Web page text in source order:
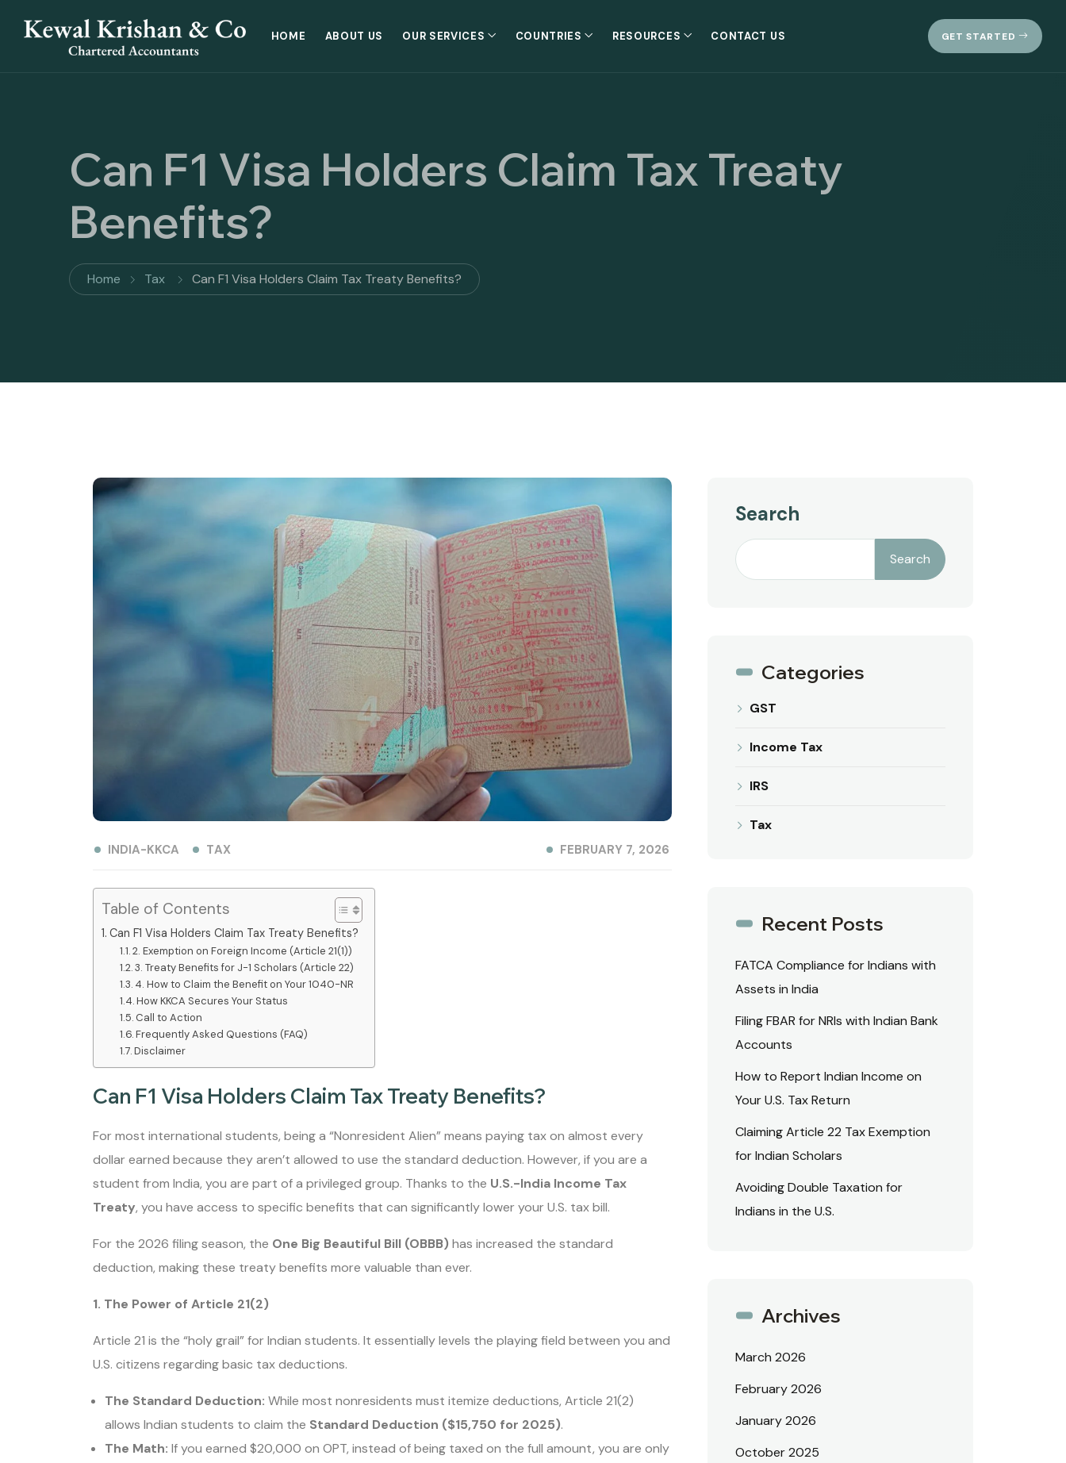
HOME ABOUT US OUR SERVICES COUNTRIES RESOURCES CONTACT US GET STARTED
Can F1 Visa Holders Claim Tax Treaty
Benefits?
Home Tax Can F1 Visa Holders Claim Tax Treaty Benefits?
INDIA-KKCA TAX FEBRUARY 7, 2026
Table of Contents
Can F1 Visa Holders Claim Tax Treaty Benefits?
2. Exemption on Foreign Income (Article 21(1))
3. Treaty Benefits for J-1 Scholars (Article 22)
4. How to Claim the Benefit on Your 1040-NR
How KKCA Secures Your Status
Call to Action
Frequently Asked Questions (FAQ)
Disclaimer
Can F1 Visa Holders Claim Tax Treaty Benefits?
For most international students, being a “Nonresident Alien” means paying tax on almost every
dollar earned because they aren’t allowed to use the standard deduction. However, if you are a
student from India, you are part of a privileged group. Thanks to the U.S.-India Income Tax
Treaty, you have access to specific benefits that can significantly lower your U.S. tax bill.
For the 2026 filing season, the One Big Beautiful Bill (OBBB) has increased the standard
deduction, making these treaty benefits more valuable than ever.
1. The Power of Article 21(2)
Article 21 is the “holy grail” for Indian students. It essentially levels the playing field between you and
U.S. citizens regarding basic tax deductions.
The Standard Deduction: While most nonresidents must itemize deductions, Article 21(2)
allows Indian students to claim the Standard Deduction ($15,750 for 2025).
The Math: If you earned $20,000 on OPT, instead of being taxed on the full amount, you are only
Search
Search
Categories
GST
Income Tax
IRS
Tax
Recent Posts
FATCA Compliance for Indians with
Assets in India
Filing FBAR for NRIs with Indian Bank
Accounts
How to Report Indian Income on
Your U.S. Tax Return
Claiming Article 22 Tax Exemption
for Indian Scholars
Avoiding Double Taxation for
Indians in the U.S.
Archives
March 2026
February 2026
January 2026
October 2025